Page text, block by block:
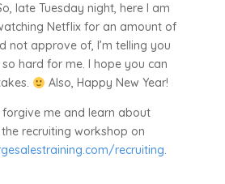
late Tuesday night, here I am
Netflix for an amount of
not approve of, I’m telling you
hard for me. I hope you can
Also, Happy New Year!
me and learn about
recruiting workshop on
recruiting.